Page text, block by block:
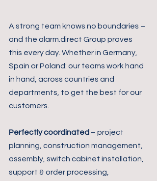
A strong team knows no boundaries –
and the alarm.direct Group proves
this every day. Whether in Germany,
Spain or Poland: our teams work hand
in hand, across countries and
departments, to get the best for our
customers.
Perfectly coordinated – project
planning, construction management,
assembly, switch cabinet installation,
support & order processing,